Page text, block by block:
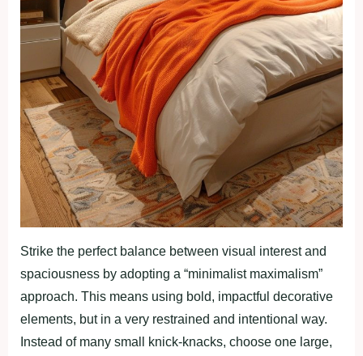
Strike the perfect balance between visual interest and
spaciousness by adopting a “minimalist maximalism”
approach. This means using bold, impactful decorative
elements, but in a very restrained and intentional way.
Instead of many small knick-knacks, choose one large,